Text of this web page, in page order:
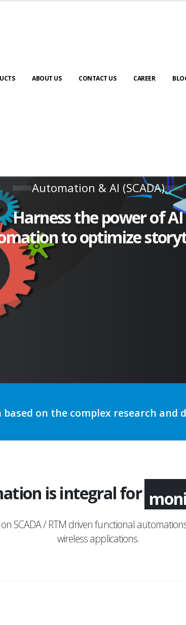
ABOUT US CONTACT US CAREER
Automation & AI (SCADA)
Harness the power of AI
to optimize
on the complex research and
is integral for
SCADA / RTM driven functional
wireless applications.